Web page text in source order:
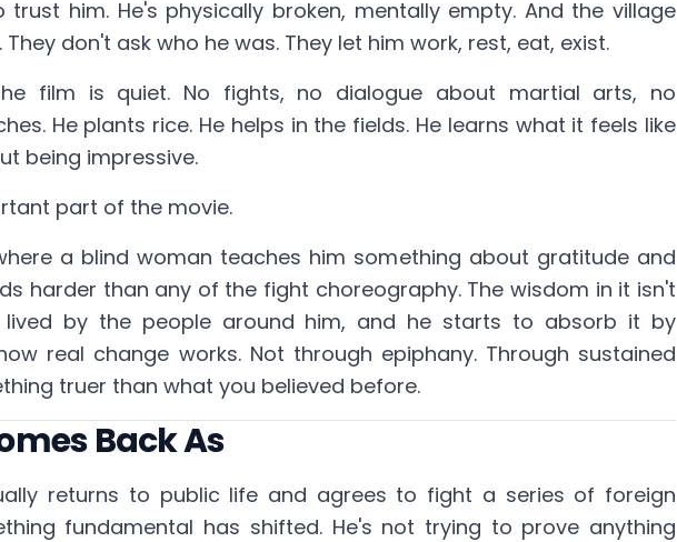
him. He's physically broken, mentally empty. And the village
They don't ask who he was. They let him work, rest, eat, exist.
film is quiet. No fights, no dialogue about martial arts, no
He plants rice. He helps in the fields. He learns what it feels like
being impressive.
part of the movie.
a blind woman teaches him something about gratitude and
harder than any of the fight choreography. The wisdom in it isn't
by the people around him, and he starts to absorb it by
real change works. Not through epiphany. Through sustained
truer than what you believed before.
Back As
returns to public life and agrees to fight a series of foreign
fundamental has shifted. He's not trying to prove anything